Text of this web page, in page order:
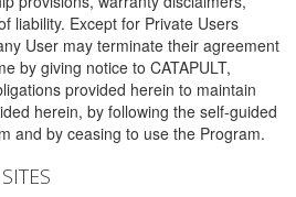
liability. Except for Private Users
User may terminate their agreement
by giving notice to CATAPULT,
provided herein to maintain
herein, by following the self-guided
and by ceasing to use the Program.